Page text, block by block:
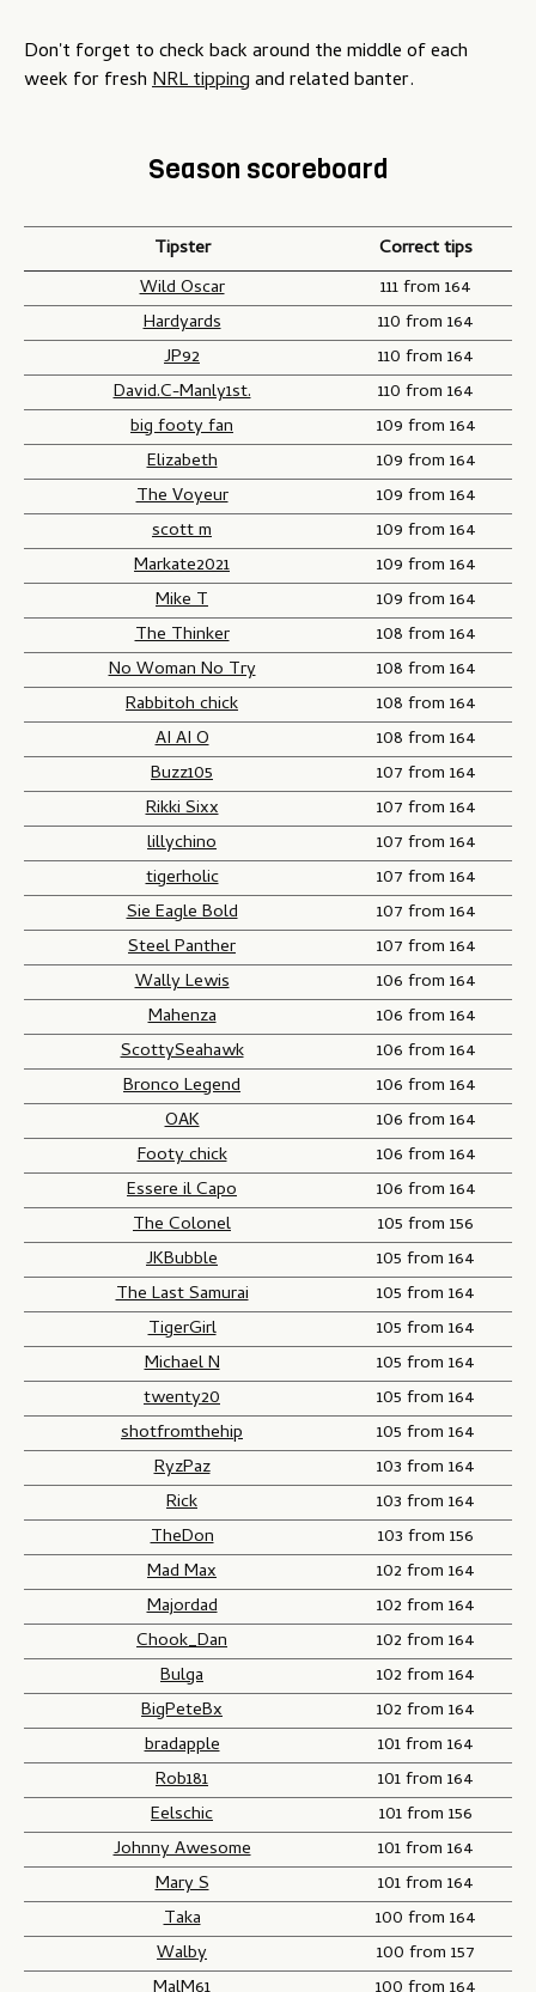
Don't forget to check back around the middle of each
week for freshNRL tippingand related banter.
Season scoreboard
Tipster
Correct tips
Wild Oscar
111 from 164
Hardyards
110 from 164
JP92
110 from 164
David.C-Manly1st.
110 from 164
big footy fan
109 from 164
Elizabeth
109 from 164
The Voyeur
109 from 164
scott m
109 from 164
Markate2021
109 from 164
Mike T
109 from 164
The Thinker
108 from 164
No Woman No Try
108 from 164
Rabbitoh chick
108 from 164
AI AI O
108 from 164
Buzz105
107 from 164
Rikki Sixx
107 from 164
lillychino
107 from 164
tigerholic
107 from 164
Sie Eagle Bold
107 from 164
Steel Panther
107 from 164
Wally Lewis
106 from 164
Mahenza
106 from 164
ScottySeahawk
106 from 164
Bronco Legend
106 from 164
OAK
106 from 164
Footy chick
106 from 164
Essere il Capo
106 from 164
The Colonel
105 from 156
JKBubble
105 from 164
The Last Samurai
105 from 164
TigerGirl
105 from 164
Michael N
105 from 164
twenty20
105 from 164
shotfromthehip
105 from 164
RyzPaz
103 from 164
Rick
103 from 164
TheDon
103 from 156
Mad Max
102 from 164
Majordad
102 from 164
Chook_Dan
102 from 164
Bulga
102 from 164
BigPeteBx
102 from 164
bradapple
101 from 164
Rob181
101 from 164
Eelschic
101 from 156
Johnny Awesome
101 from 164
Mary S
101 from 164
Taka
100 from 164
Walby
100 from 157